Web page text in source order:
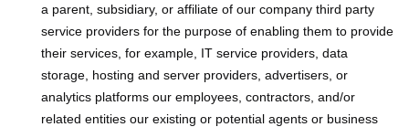
a parent, subsidiary, or affiliate of our company third party
service providers for the purpose of enabling them to provide
their services, for example, IT service providers, data
storage, hosting and server providers, advertisers, or
analytics platforms our employees, contractors, and/or
related entities our existing or potential agents or business